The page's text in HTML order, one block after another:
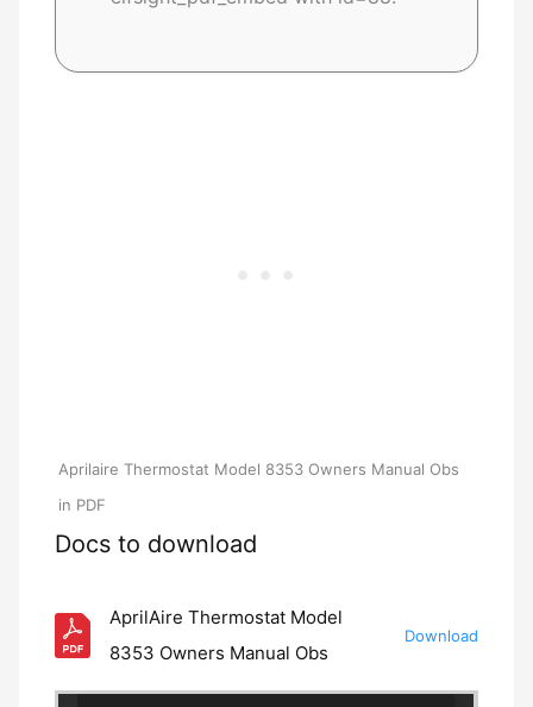
Aprilaire Thermostat Model 8353 Owners Manual Obs
in PDF
Docs to download
AprilAire Thermostat Model
8353 Owners Manual Obs
Download